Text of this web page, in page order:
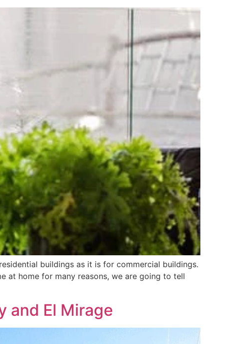
buildings as it is for commercial buildings.
at home for many reasons, we are going to tell
and El Mirage